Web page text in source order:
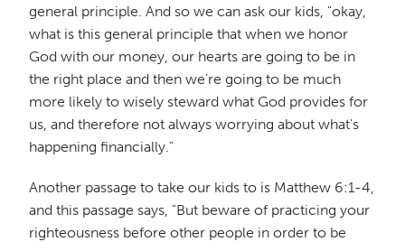
general principle. And so we can ask our kids, "okay,
what is this general principle that when we honor
God with our money, our hearts are going to be in
the right place and then we're going to be much
more likely to wisely steward what God provides for
us, and therefore not always worrying about what's
happening financially."
Another passage to take our kids to is Matthew 6:1-4,
and this passage says, "But beware of practicing your
righteousness before other people in order to be